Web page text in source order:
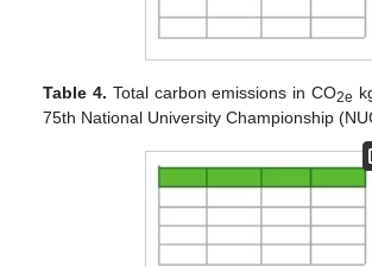
Table 4. Total carbon emissions in CO2e
75th National University Championship